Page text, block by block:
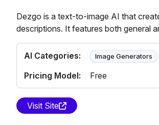
Dezgo is a text-to-image AI that
descriptions. It features both general
AI Categories: Image Generators
Pricing Model: Free
Visit Site